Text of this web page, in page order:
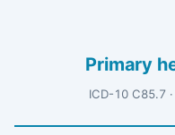
Primary
ICD-10 C85.7